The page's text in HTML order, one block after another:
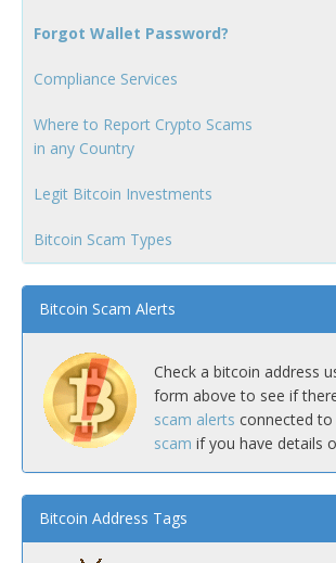
Forgot Wallet Password?
Compliance Services
Where to Report Crypto Scams
in any Country
Legit Bitcoin Investments
Bitcoin Scam Types
Bitcoin Scam Alerts
Check a bitcoin address
form above to see if
scam alerts connected to
scam if you have details
Bitcoin Address Tags